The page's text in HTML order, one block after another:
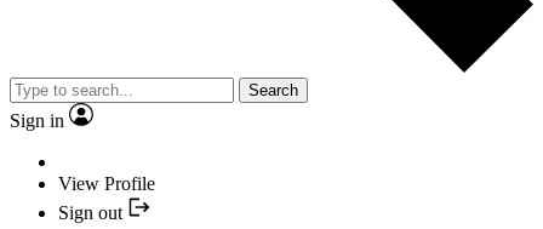
Search
Sign in
View Profile
Sign out